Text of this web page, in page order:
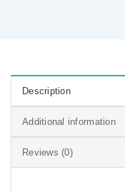
Description
Additional information
Reviews (0)